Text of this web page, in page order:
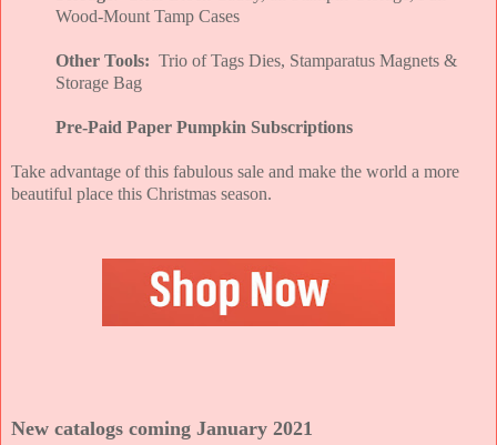
Wood-Mount Tamp Cases
Other Tools: Trio of Tags Dies, Stamparatus Magnets &
Storage Bag
Pre-Paid Paper Pumpkin Subscriptions
Take advantage of this fabulous sale and make the world a more
beautiful place this Christmas season.
New catalogs coming January 2021